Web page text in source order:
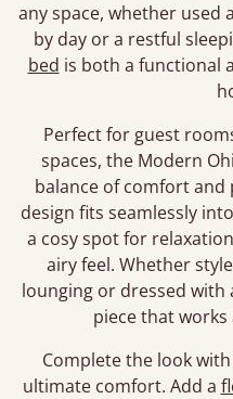
any space, whether used
by day or a restful
bed is both a functional
Perfect for guest
spaces, the Modern
balance of comfort
design fits seamlessly
a cosy spot for
airy feel. Whether
lounging or dressed with
piece that
Complete the look
ultimate comfort. Add a